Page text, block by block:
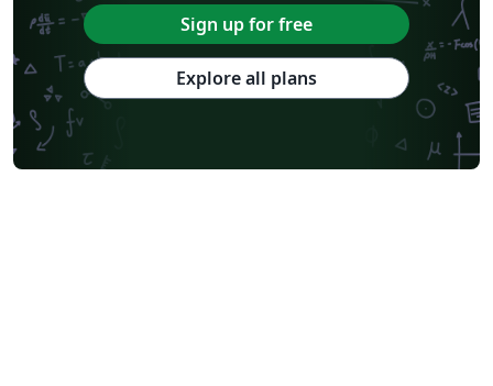
Sign up for free
Explore all plans